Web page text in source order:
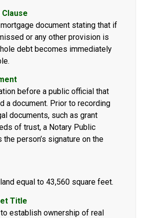
document stating that if
or any other provision is
debt becomes immediately
before a public official that
a document. Prior to recording
documents, such as grant
of trust, a Notary Public
person’s signature on the
equal to 43,560 square feet.
Title
establish ownership of real